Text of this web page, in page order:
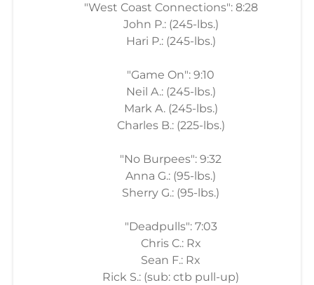
"West Coast Connections": 8:28
John P.: (245-lbs.)
Hari P.: (245-lbs.)
"Game On": 9:10
Neil A.: (245-lbs.)
Mark A. (245-lbs.)
Charles B.: (225-lbs.)
"No Burpees": 9:32
Anna G.: (95-lbs.)
Sherry G.: (95-lbs.)
"Deadpulls": 7:03
Chris C.: Rx
Sean F.: Rx
Rick S.: (sub: ctb pull-up)